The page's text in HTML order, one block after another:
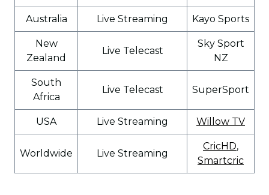
Australia Live Streaming Kayo Sports
New
Zealand
Live Telecast
Sky Sport
NZ
South
Africa
Live Telecast SuperSport
USA Live Streaming Willow TV
Worldwide Live Streaming
CricHD,
Smartcric